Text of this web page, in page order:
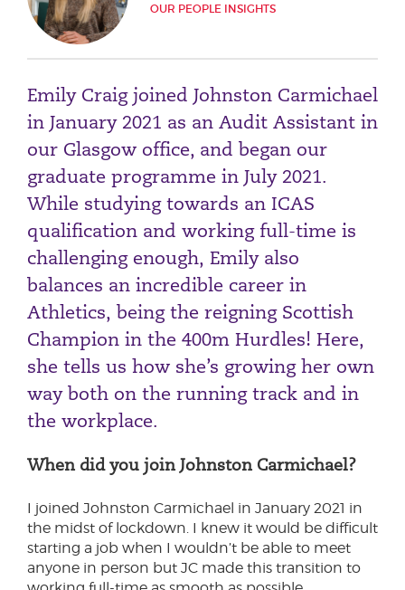
OUR PEOPLE INSIGHTS
Emily Craig joined Johnston Carmichael
in January 2021 as an Audit Assistant in
our Glasgow office, and began our
graduate programme in July 2021.
While studying towards an ICAS
qualification and working full-time is
challenging enough, Emily also
balances an incredible career in
Athletics, being the reigning Scottish
Champion in the 400m Hurdles! Here,
she tells us how she’s growing her own
way both on the running track and in
the workplace.
When did you join Johnston Carmichael?
I joined Johnston Carmichael in January 2021 in
the midst of lockdown. I knew it would be difficult
starting a job when I wouldn’t be able to meet
anyone in person but JC made this transition to
City or Town
Reason for meeting
Personal Finance
Business
Next page
Have a general enquiry? Get in touch.